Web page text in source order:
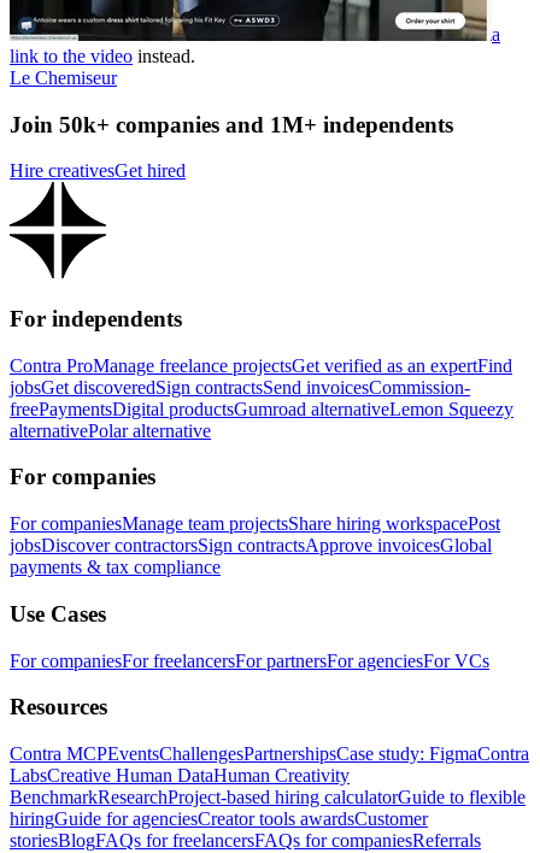
a
link to the video instead.
Le Chemiseur
Join 50k+ companies and 1M+ independents
Hire creativesGet hired
For independents
Contra ProManage freelance projectsGet verified as an expertFind
jobsGet discoveredSign contractsSend invoicesCommission-
freePaymentsDigital productsGumroad alternativeLemon Squeezy
alternativePolar alternative
For companies
For companiesManage team projectsShare hiring workspacePost
jobsDiscover contractorsSign contractsApprove invoicesGlobal
payments & tax compliance
Use Cases
For companiesFor freelancersFor partnersFor agenciesFor VCs
Resources
Contra MCPEventsChallengesPartnershipsCase study: FigmaContra
LabsCreative Human DataHuman Creativity
BenchmarkResearchProject-based hiring calculatorGuide to flexible
hiringGuide for agenciesCreator tools awardsCustomer
storiesBlogFAQs for freelancersFAQs for companiesReferrals